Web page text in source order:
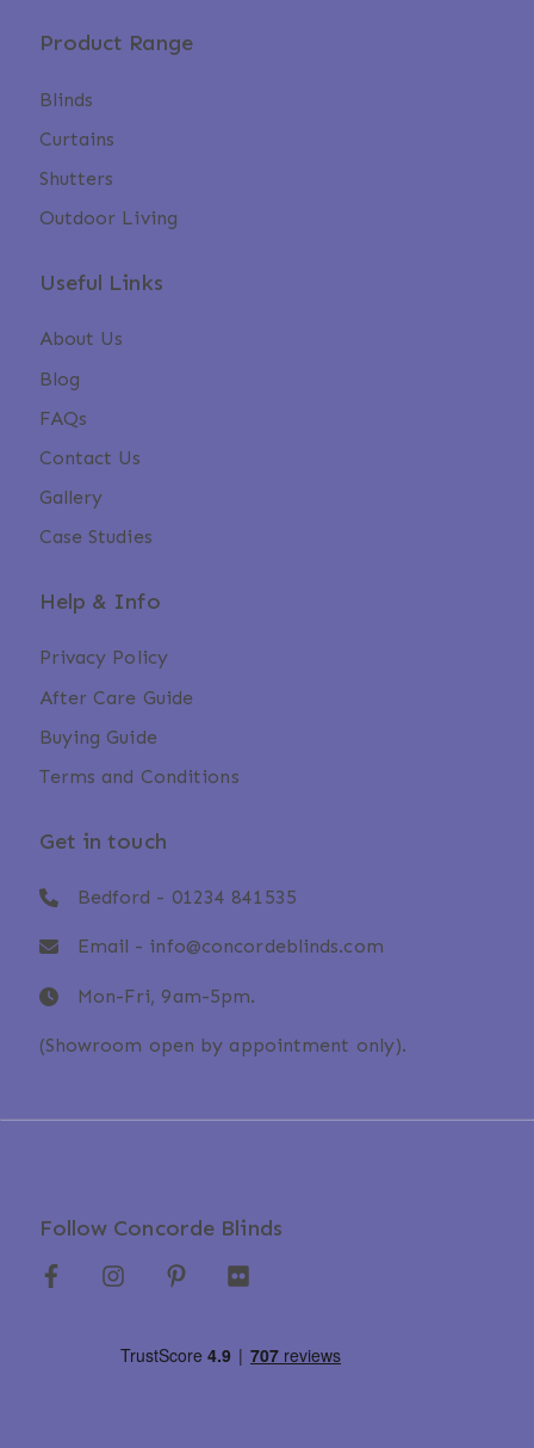
Product Range
Blinds
Curtains
Shutters
Outdoor Living
Useful Links
About Us
Blog
FAQs
Contact Us
Gallery
Case Studies
Help & Info
Privacy Policy
After Care Guide
Buying Guide
Terms and Conditions
Get in touch
Bedford - 01234 841535
Email - info@concordeblinds.com
Mon-Fri, 9am-5pm.
(Showroom open by appointment only).
Follow Concorde Blinds